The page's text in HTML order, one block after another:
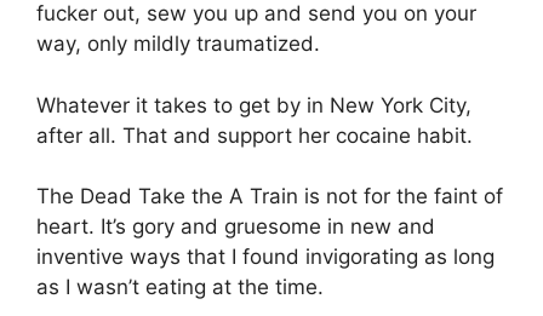
fucker out, sew you up and send you on your
way, only mildly traumatized.
Whatever it takes to get by in New York City,
after all. That and support her cocaine habit.
The Dead Take the A Train is not for the faint of
heart. It’s gory and gruesome in new and
inventive ways that I found invigorating as long
as I wasn’t eating at the time.